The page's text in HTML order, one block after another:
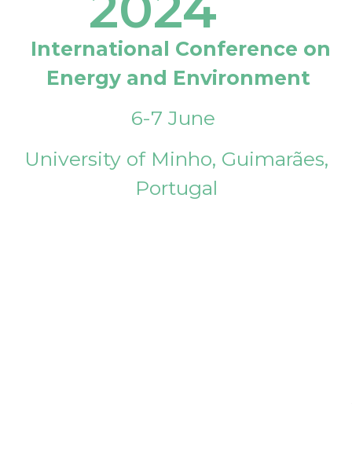
International Conference on
Energy and Environment
6-7 June
University of Minho, Guimarães,
Portugal